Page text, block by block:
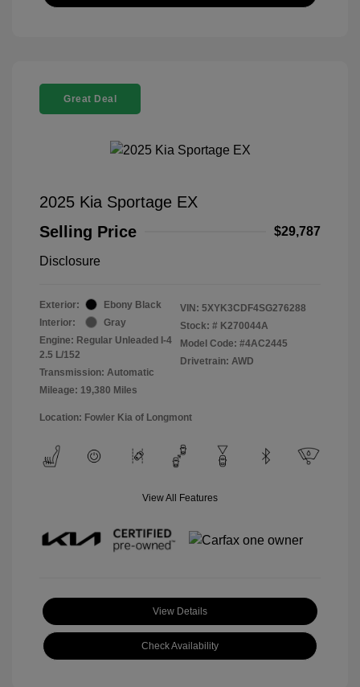
Great Deal
2025 Kia Sportage EX
Selling Price
$29,787
Disclosure
Exterior:
Ebony Black
Interior:
Gray
Engine: Regular Unleaded I-4
2.5 L/152
Transmission: Automatic
Mileage: 19,380 Miles
VIN: 5XYK3CDF4SG276288
Stock: # K270044A
Model Code: #4AC2445
Drivetrain: AWD
Location: Fowler Kia of Longmont
View All Features
View Details
Check Availability